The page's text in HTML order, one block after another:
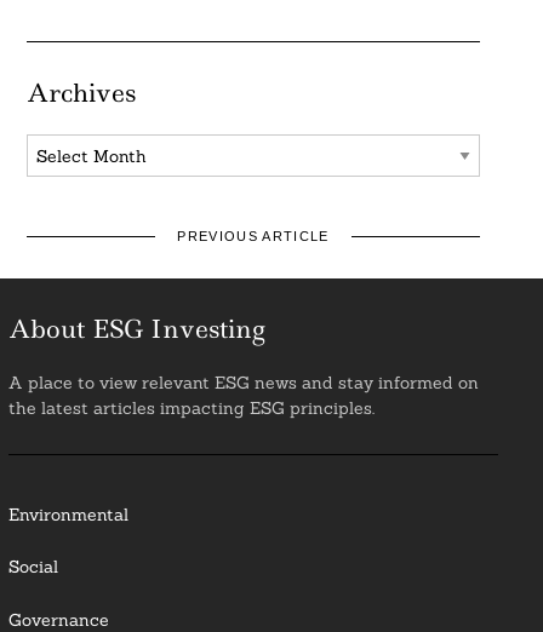
Archives
Archives
PREVIOUS ARTICLE
About ESG Investing
A place to view relevant ESG news and stay informed on
the latest articles impacting ESG principles.
Environmental
Social
Governance